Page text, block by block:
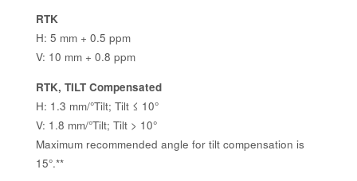
RTK
H: 5 mm + 0.5 ppm
V: 10 mm + 0.8 ppm
RTK, TILT Compensated
H: 1.3 mm/°Tilt; Tilt ≤ 10°
V: 1.8 mm/°Tilt; Tilt > 10°
Maximum recommended angle for tilt compensation is
15°.**